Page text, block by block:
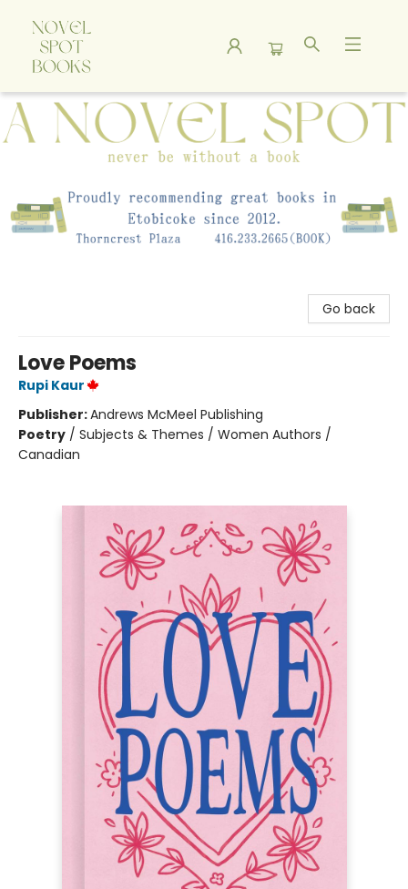
A Novel Spot Bookshop
Go back
Love Poems
Rupi Kaur
Publisher:Andrews McMeel Publishing
Poetry / Subjects & Themes / Women Authors /
Canadian